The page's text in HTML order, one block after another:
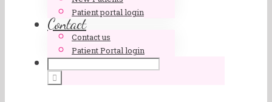
Patient portal login
Contact
Contact us
Patient Portal login